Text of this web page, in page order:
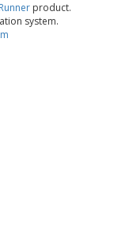
product.
system.